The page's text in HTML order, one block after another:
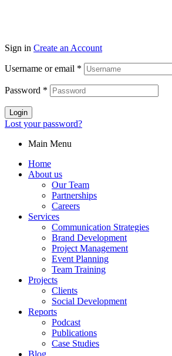
Sign in Create an Account
Username or email *
Password *
Login
Lost your password?
Main Menu
Home
About us
Our Team
Partnerships
Careers
Services
Communication Strategies
Brand Development
Project Management
Event Planning
Team Training
Projects
Clients
Social Development
Reports
Podcast
Publications
Case Studies